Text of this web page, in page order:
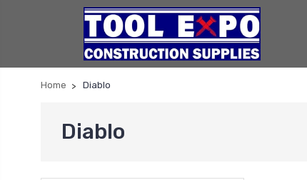
Home Diablo
Diablo